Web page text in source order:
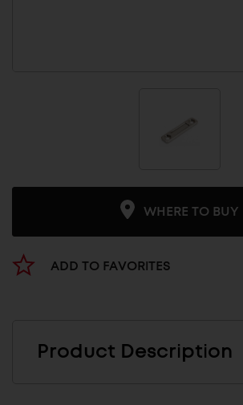
WHERE TO BUY
ADD TO FAVORITES
Product Description